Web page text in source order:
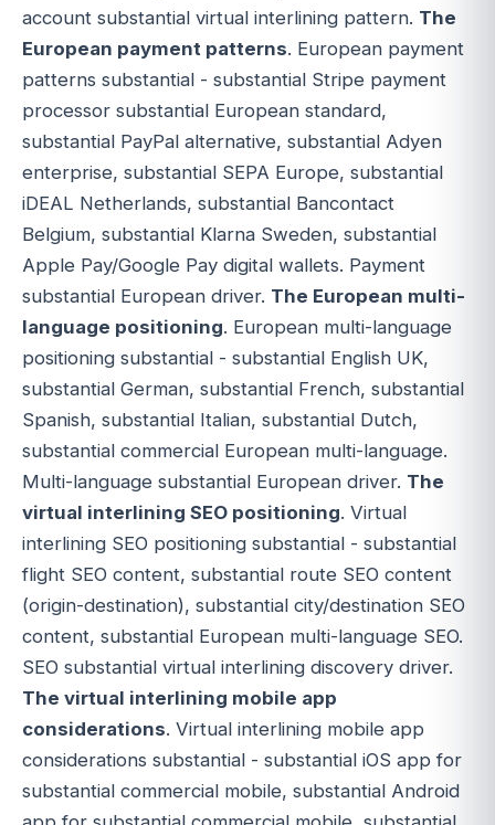
account substantial virtual interlining pattern. The
European payment patterns. European payment
patterns substantial - substantial Stripe payment
processor substantial European standard,
substantial PayPal alternative, substantial Adyen
enterprise, substantial SEPA Europe, substantial
iDEAL Netherlands, substantial Bancontact
Belgium, substantial Klarna Sweden, substantial
Apple Pay/Google Pay digital wallets. Payment
substantial European driver. The European multi-
language positioning. European multi-language
positioning substantial - substantial English UK,
substantial German, substantial French, substantial
Spanish, substantial Italian, substantial Dutch,
substantial commercial European multi-language.
Multi-language substantial European driver. The
virtual interlining SEO positioning. Virtual
interlining SEO positioning substantial - substantial
flight SEO content, substantial route SEO content
(origin-destination), substantial city/destination SEO
content, substantial European multi-language SEO.
SEO substantial virtual interlining discovery driver.
The virtual interlining mobile app
considerations. Virtual interlining mobile app
considerations substantial - substantial iOS app for
substantial commercial mobile, substantial Android